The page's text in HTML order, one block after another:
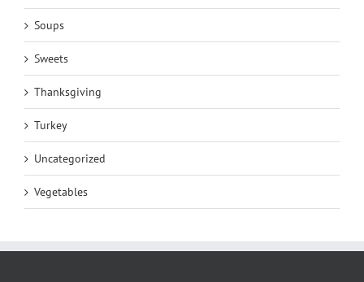
Soups
Sweets
Thanksgiving
Turkey
Uncategorized
Vegetables